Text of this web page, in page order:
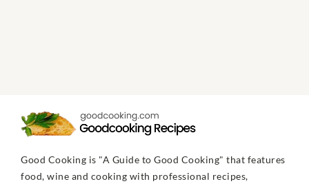
Good Cooking is "A Guide to Good Cooking" that features
food, wine and cooking with professional recipes,